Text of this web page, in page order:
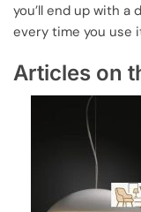
you’ll end up with
every time you use
Articles on